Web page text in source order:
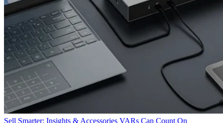
Sell Smarter: Insights & Accessories VARs Can Count On